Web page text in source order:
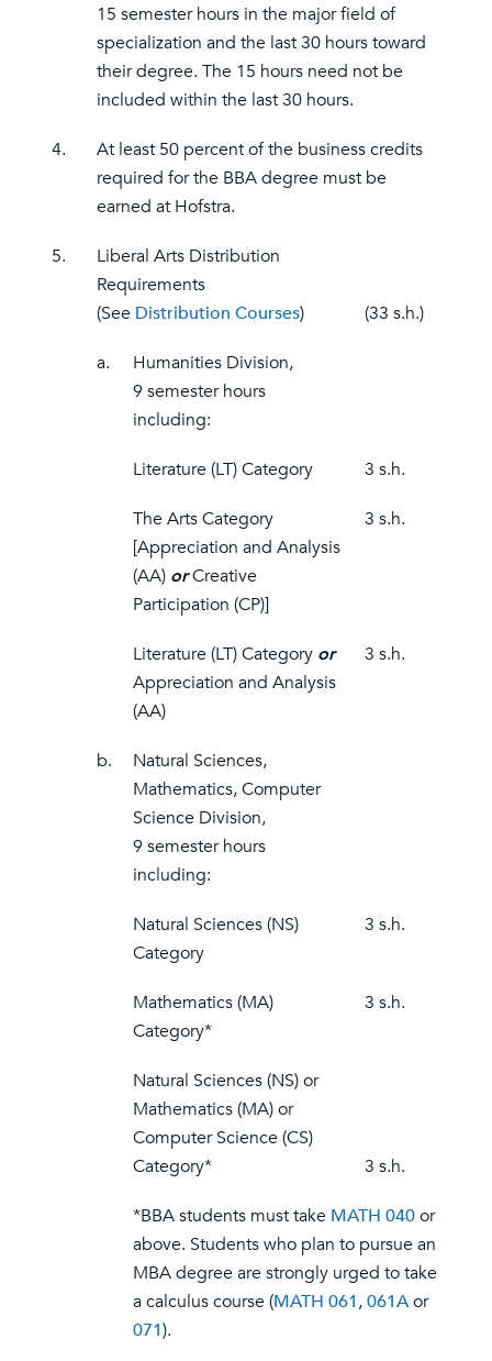
15 semester hours in the major field of
specialization and the last 30 hours toward
their degree. The 15 hours need not be
included within the last 30 hours.
4.
At least 50 percent of the business credits
required for the BBA degree must be
earned at Hofstra.
5.
Liberal Arts Distribution
Requirements
(See Distribution Courses) (33 s.h.)
a.
Humanities Division,
9 semester hours
including:
Literature (LT) Category 3 s.h.
The Arts Category
[Appreciation and Analysis
(AA) orCreative
Participation (CP)]
3 s.h.
Literature (LT) Category or
Appreciation and Analysis
(AA)
3 s.h.
b.
Natural Sciences,
Mathematics, Computer
Science Division,
9 semester hours
including:
Natural Sciences (NS)
Category
3 s.h.
Mathematics (MA)
Category*
3 s.h.
Natural Sciences (NS) or
Mathematics (MA) or
Computer Science (CS)
Category*
3 s.h.
*BBA students must take MATH 040or
above. Students who plan to pursue an
MBA degree are strongly urged to take
a calculus course (MATH 061,061Aor
071).